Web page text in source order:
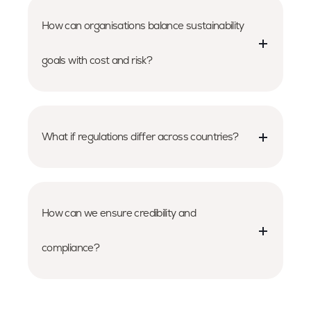
How can organisations balance sustainability
goals with cost and risk?
What if regulations differ across countries?
How can we ensure credibility and
compliance?